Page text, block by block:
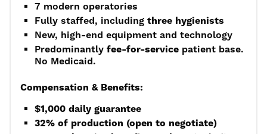
7 modern operatories
Fully staffed, including three hygienists
New, high-end equipment and technology
Predominantly fee-for-servicepatient base.
No Medicaid.
Compensation & Benefits:
$1,000 daily guarantee
32% of production (open to negotiate)